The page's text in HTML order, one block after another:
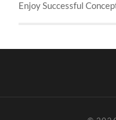
Enjoy Successful